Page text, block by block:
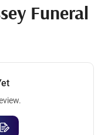
Funeral